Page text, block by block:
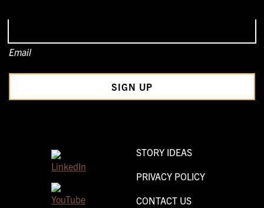
Email
STORY IDEAS
PRIVACY POLICY
CONTACT US